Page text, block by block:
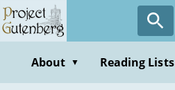
Skip
to
contentAbout ▼ Reading Lists